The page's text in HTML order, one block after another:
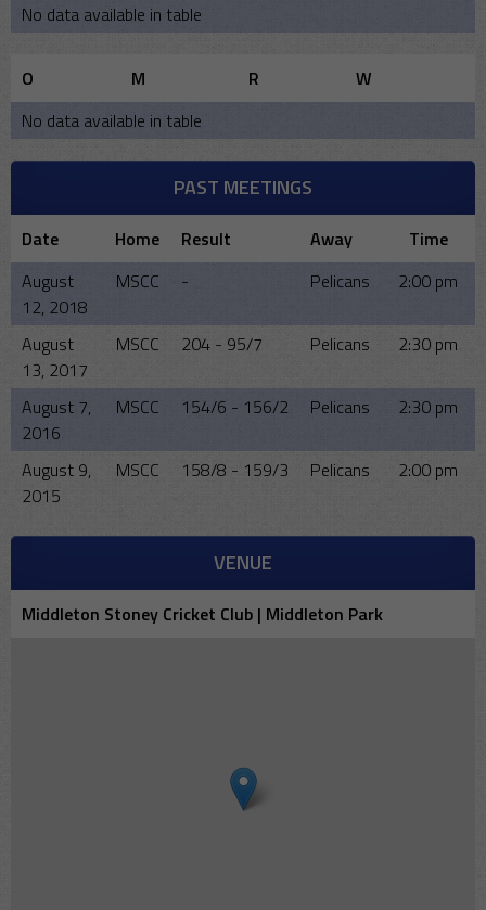
No data available in table
O M R
W
No data available in table
PAST MEETINGS
Date Home Result Away
Time
August
12, 2018
MSCC - Pelicans 2:00 pm
August
13, 2017
MSCC 204 - 95/7 Pelicans 2:30 pm
August 7,
2016
MSCC 154/6 - 156/2 Pelicans 2:30 pm
August 9,
2015
MSCC 158/8 - 159/3 Pelicans 2:00 pm
VENUE
Middleton Stoney Cricket Club | Middleton Park